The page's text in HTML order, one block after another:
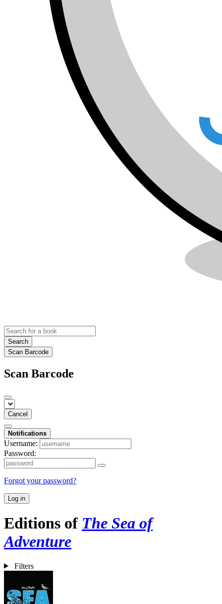
Search
Scan Barcode
Scan Barcode
Cancel
Notifications
Username:
Password:
Forgot your password?
Log in
Editions of The Sea of
Adventure
Filters